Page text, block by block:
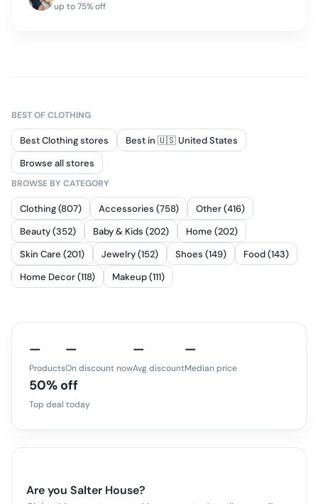
up to75% off
BEST OFCLOTHING
Best Clothing stores
Best in 🇺🇸 United States
Browse all stores
BROWSE BY CATEGORY
Clothing (807) Accessories (758)
Other (416)
Beauty (352)
Baby & Kids (202)
Home (202)
Skin Care (201)
Jewelry (152) Shoes (149)
Food (143)
Home Decor (118)
Makeup (111)
—
Products
—
On discount now
—
Avg discount
—
Median price
50% off
Top deal today
Are you Salter House?